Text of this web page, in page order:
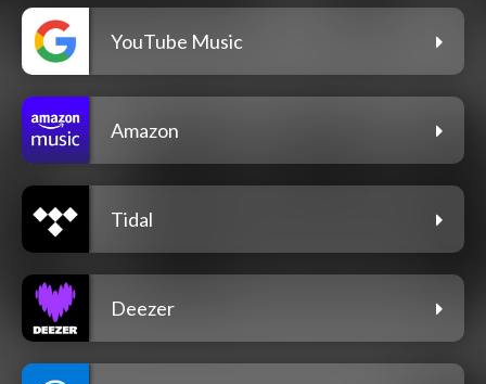
YouTube Music
Amazon
Tidal
Deezer